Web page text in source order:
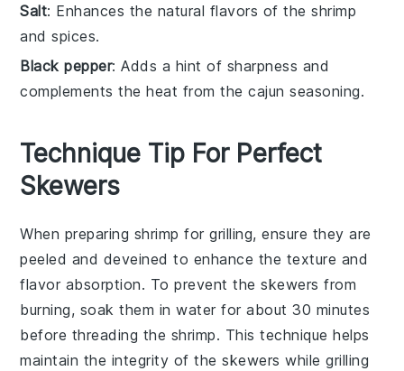
Salt: Enhances the natural flavors of the shrimp
and spices.
Black pepper: Adds a hint of sharpness and
complements the heat from the cajun seasoning.
Technique Tip For Perfect
Skewers
When preparing shrimp for grilling, ensure they are
peeled and deveined to enhance the texture and
flavor absorption. To prevent theskewers from
burning, soak them in water for about 30 minutes
before threading the shrimp. This technique helps
maintain the integrity of the skewers while grilling